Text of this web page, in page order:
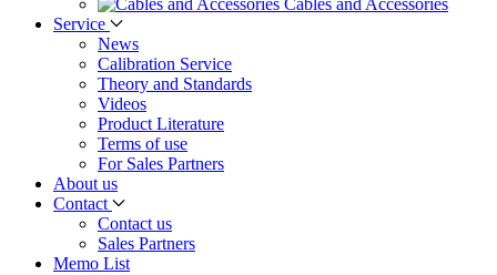
Cables and Accessories
Service
News
Calibration Service
Theory and Standards
Videos
Product Literature
Terms of use
For Sales Partners
About us
Contact
Contact us
Sales Partners
Memo List